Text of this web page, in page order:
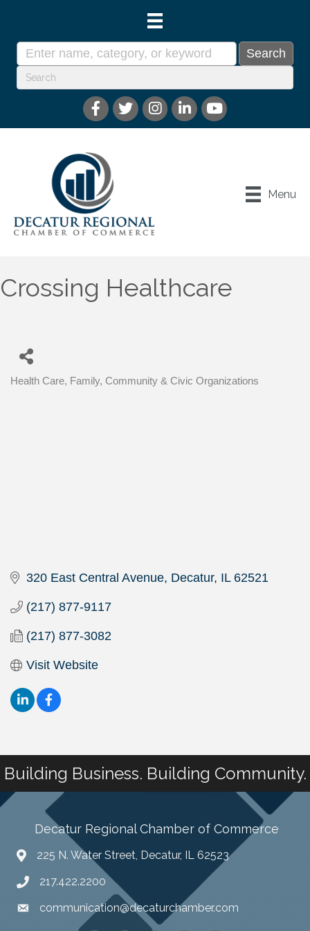
Menu
Crossing Healthcare
Health Care Family, Community & Civic Organizations
320 East Central Avenue Decatur IL 62521
(217) 877-9117
(217) 877-3082
Visit Website
Building Business. Building Community.
Decatur Regional Chamber of Commerce
225 N. Water Street, Decatur, IL 62523
217.422.2200
communication@decaturchamber.com